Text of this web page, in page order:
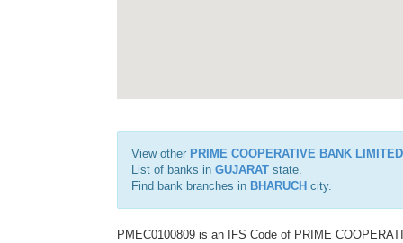
View other PRIME COOPERATIVE BANK LIMITED
List of banks in GUJARAT state.
Find bank branches in BHARUCH city.
PMEC0100809 is an IFS Code of PRIME